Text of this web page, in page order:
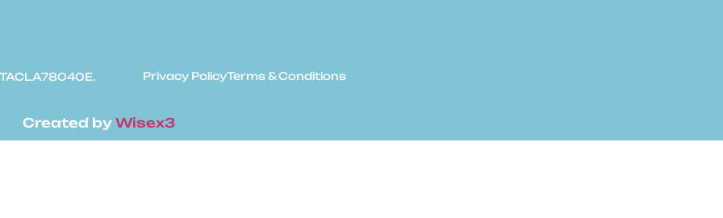
Privacy PolicyTerms & Conditions
Created by Wisex3